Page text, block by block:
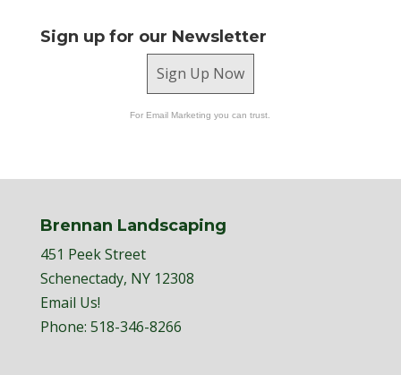
Sign up for our Newsletter
Sign Up Now
For Email Marketing you can trust.
Brennan Landscaping
451 Peek Street
Schenectady, NY 12308
Email Us!
Phone: 518-346-8266